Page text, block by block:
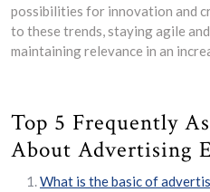
possibilities for innovation and
to these trends, staying agile
maintaining relevance in an
Top 5 Frequently
About Advertising
What is the basic of